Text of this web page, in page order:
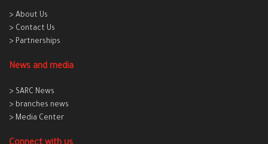
> About Us
> Contact Us
> Partnerships
News and media
> SARC News
> branches news
> Media Center